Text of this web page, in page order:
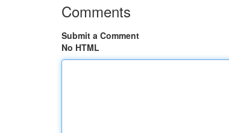
Comments
Submit a Comment
No HTML